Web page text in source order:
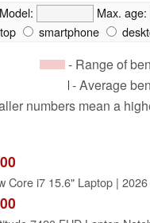
Model: Max. age:
smartphone
- Range of
- Average
numbers mean a